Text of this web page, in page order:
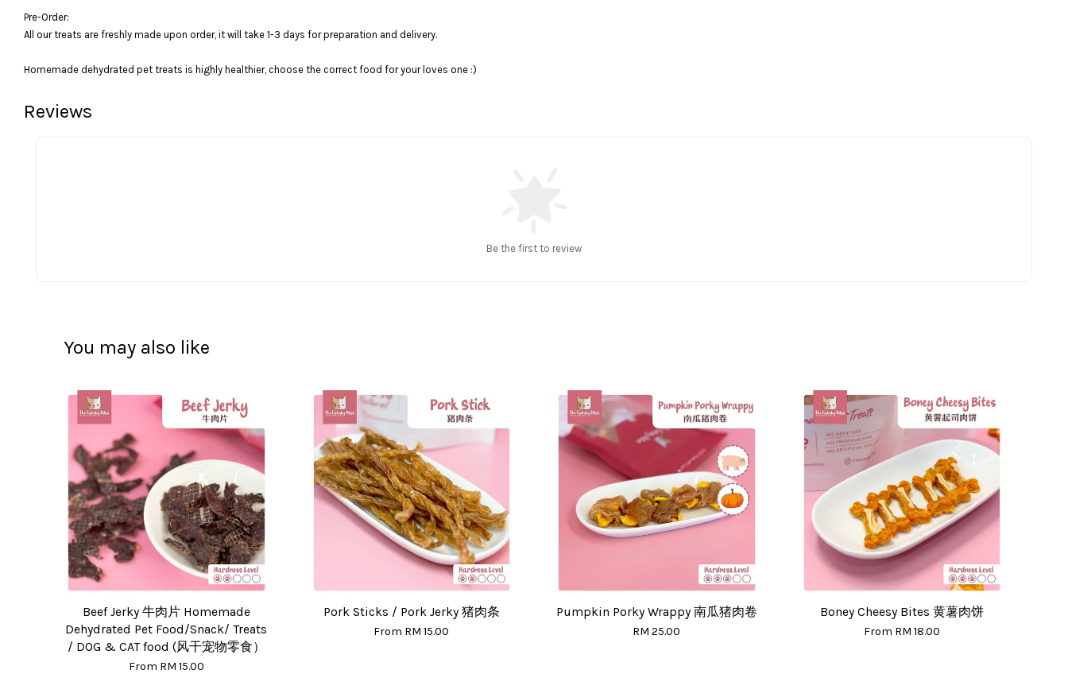
Pre-Order:
All our treats are freshly made upon order, it will take 1-3 days for preparation and delivery.
Homemade dehydrated pet treats is highly healthier, choose the correct food for your loves one :)
Reviews
Be the first to review
You may also like
Beef Jerky 牛肉片 Homemade
Dehydrated Pet Food/Snack/ Treats
/ DOG & CAT food (风干宠物零食）
From RM 15.00
Pork Sticks / Pork Jerky 猪肉条
From RM 15.00
Pumpkin Porky Wrappy 南瓜猪肉卷
RM 25.00
Boney Cheesy Bites 黄薯肉饼
From RM 18.00